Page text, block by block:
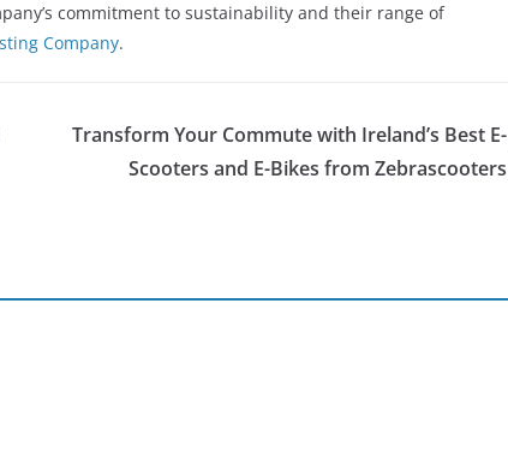
commitment to sustainability and their range of
Company.
Transform Your Commute with Ireland’s Best E-
Scooters and E-Bikes from Zebrascooters